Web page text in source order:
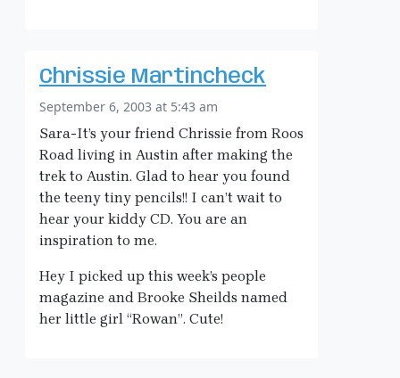
Chrissie Martincheck
September 6, 2003 at 5:43 am
Sara-It’s your friend Chrissie from Roos
Road living in Austin after making the
trek to Austin. Glad to hear you found
the teeny tiny pencils!! I can’t wait to
hear your kiddy CD. You are an
inspiration to me.
Hey I picked up this week’s people
magazine and Brooke Sheilds named
her little girl “Rowan”. Cute!